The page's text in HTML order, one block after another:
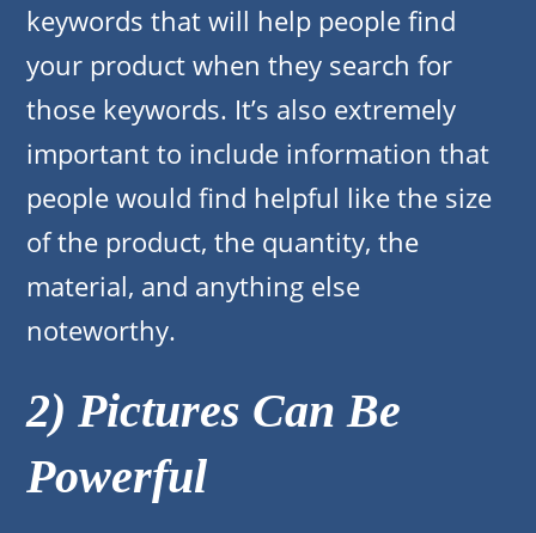
keywords that will help people find
your product when they search for
those keywords. It’s also extremely
important to include information that
people would find helpful like the size
of the product, the quantity, the
material, and anything else
noteworthy.
2) Pictures Can Be
Powerful